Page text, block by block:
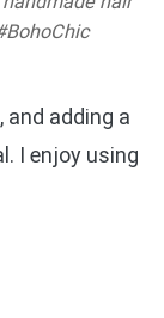
and adding a
I enjoy using